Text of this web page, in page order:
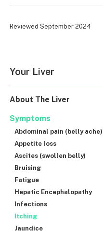
Reviewed September 2024
Your Liver
About The Liver
Symptoms
Abdominal pain (belly ache)
Appetite loss
Ascites (swollen belly)
Bruising
Fatigue
Hepatic Encephalopathy
Infections
Itching
Jaundice